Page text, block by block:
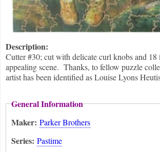
Description:
Cutter #30; cut with delicate curl knobs and 18
appealing scene. Thanks, to fellow puzzle
artist has been identified as Louise Lyons
General Information
Maker: Parker Brothers
Series: Pastime